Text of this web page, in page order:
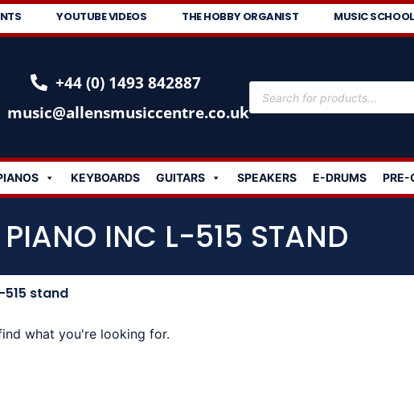
YOUTUBE VIDEOS THE HOBBY ORGANIST MUSIC SCHOOL
+44 (0) 1493 842887
music@allensmusiccentre.co.uk
KEYBOARDS GUITARS SPEAKERS E-DRUMS PRE-
PIANO INC L-515 STAND
515 stand
what you're looking for.